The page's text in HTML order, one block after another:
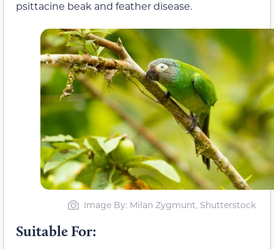
psittacine beak and feather disease.
Image By: Milan Zygmunt, Shutterstock
Suitable For: